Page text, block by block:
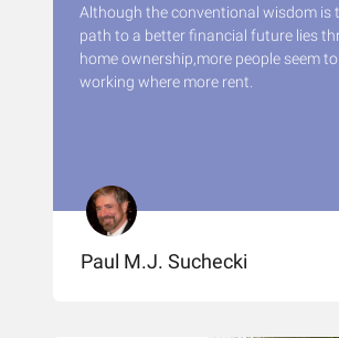
Although the conventional wisdom is
path to a better financial future lies
home ownership,more people seem to
working where more rent.
Paul M.J. Suchecki